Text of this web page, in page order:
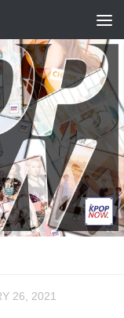
26, 2021